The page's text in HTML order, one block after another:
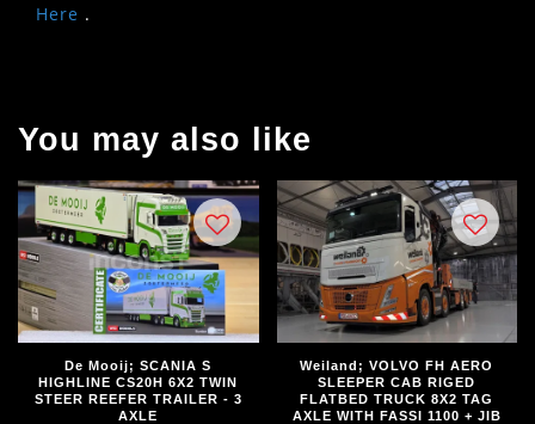
Here .
You may also like
De Mooij; SCANIA S
HIGHLINE CS20H 6X2 TWIN
STEER REEFER TRAILER - 3
AXLE
Weiland; VOLVO FH AERO
SLEEPER CAB RIGED
FLATBED TRUCK 8X2 TAG
AXLE WITH FASSI 1100 + JIB